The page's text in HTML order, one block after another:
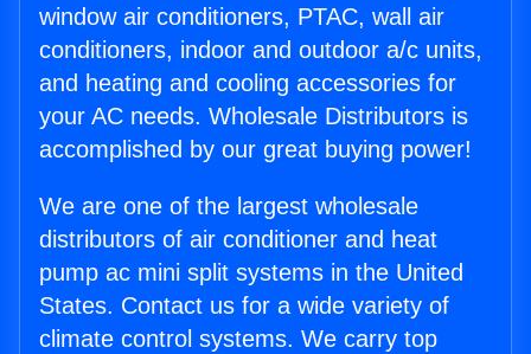
window air conditioners, PTAC, wall air
conditioners, indoor and outdoor a/c units,
and heating and cooling accessories for
your AC needs. Wholesale Distributors is
accomplished by our great buying power!
We are one of the largest wholesale
distributors of air conditioner and heat
pump ac mini split systems in the United
States. Contact us for a wide variety of
climate control systems. We carry top